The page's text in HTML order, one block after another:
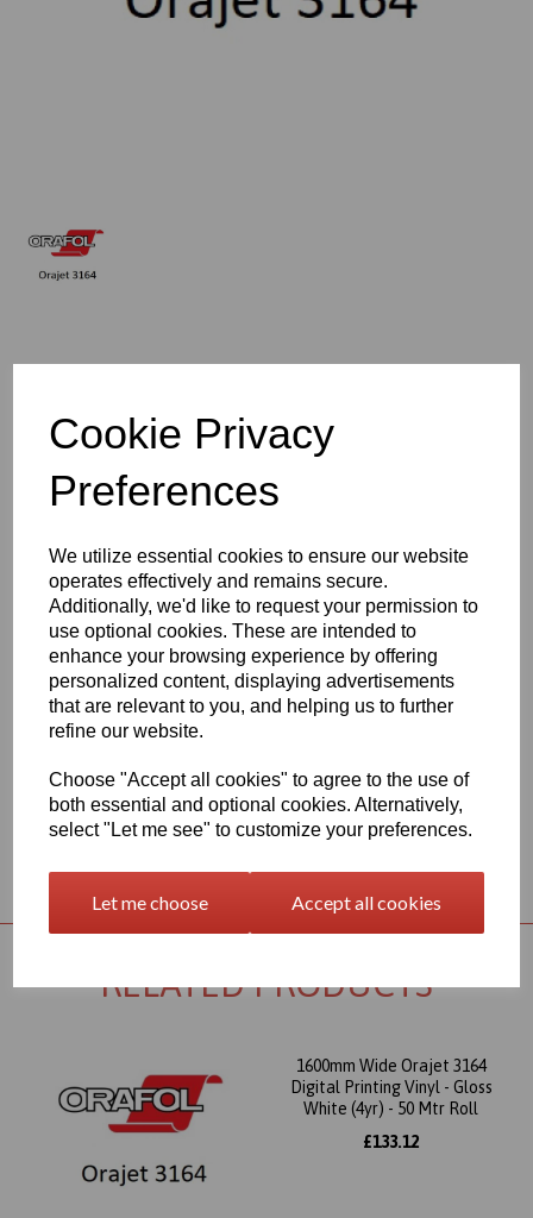
Cookie Privacy
Preferences
We utilize essential cookies to ensure our website
operates effectively and remains secure.
Additionally, we'd like to request your permission to
use optional cookies. These are intended to
enhance your browsing experience by offering
personalized content, displaying advertisements
that are relevant to you, and helping us to further
refine our website.
Choose "Accept all cookies" to agree to the use of
both essential and optional cookies. Alternatively,
select "Let me see" to customize your preferences.
Let me choose Accept all cookies
Exc VAT
Qty Add to basket
1600mm Wide Orajet 3164 Digital Printing Vinyl - Gloss Clear
4 Year Monomeric Digital Printing Vinyl - 100 Micron - Self
Adhesive
This product is perfect for brilliant and colourful advertising for
short- and medium-term outdoor use
RELATED PRODUCTS
1600mm Wide Orajet 3164
Digital Printing Vinyl - Gloss
White (4yr) - 50 Mtr Roll
£133.12